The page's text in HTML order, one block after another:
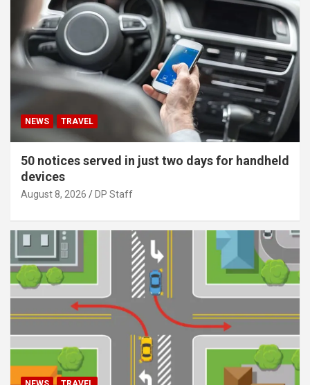
NEWS TRAVEL
50 notices served in just two days for handheld
devices
August 8, 2026 DP Staff